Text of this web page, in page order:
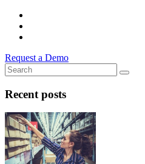
Request a Demo
Recent posts